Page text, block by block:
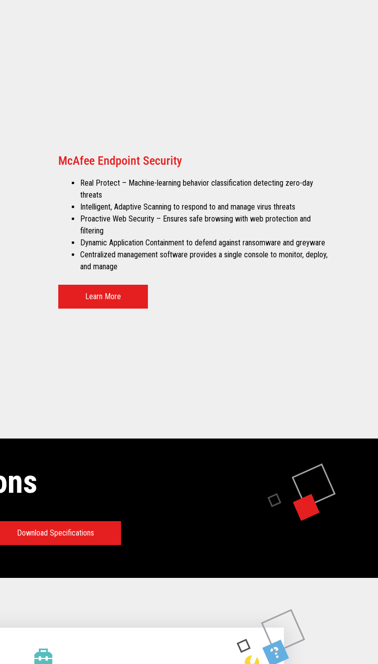
McAfee Endpoint Security
Real Protect – Machine-learning behavior classification detecting zero-day
threats
Intelligent, Adaptive Scanning to respond to and manage virus threats
Proactive Web Security – Ensures safe browsing with web protection and
filtering
Dynamic Application Containment to defend against ransomware and greyware
Centralized management software provides a single console to monitor, deploy,
and manage
Learn More
Download Specifications